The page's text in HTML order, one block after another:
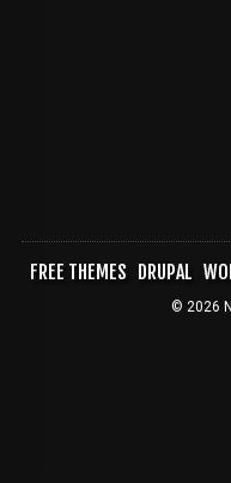
FREE THEMES DRUPAL
© 2026